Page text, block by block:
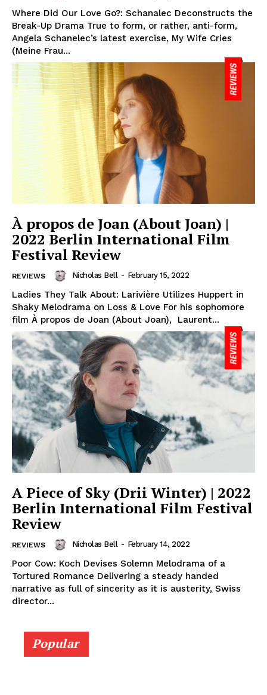
Where Did Our Love Go?: Schanalec Deconstructs the
Break-Up Drama True to form, or rather, anti-form,
Angela Schanelec’s latest exercise, My Wife Cries
(Meine Frau...
À propos de Joan (About Joan) |
2022 Berlin International Film
Festival Review
REVIEWS Nicholas Bell - February 15, 2022
Ladies They Talk About: Larivière Utilizes Huppert in
Shaky Melodrama on Loss & Love For his sophomore
film À propos de Joan (About Joan), Laurent...
A Piece of Sky (Drii Winter) | 2022
Berlin International Film Festival
Review
REVIEWS Nicholas Bell - February 14, 2022
Poor Cow: Koch Devises Solemn Melodrama of a
Tortured Romance Delivering a steady handed
narrative as full of sincerity as it is austerity, Swiss
director...
Popular